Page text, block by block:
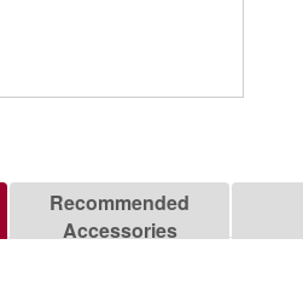
Recommended
Accessories